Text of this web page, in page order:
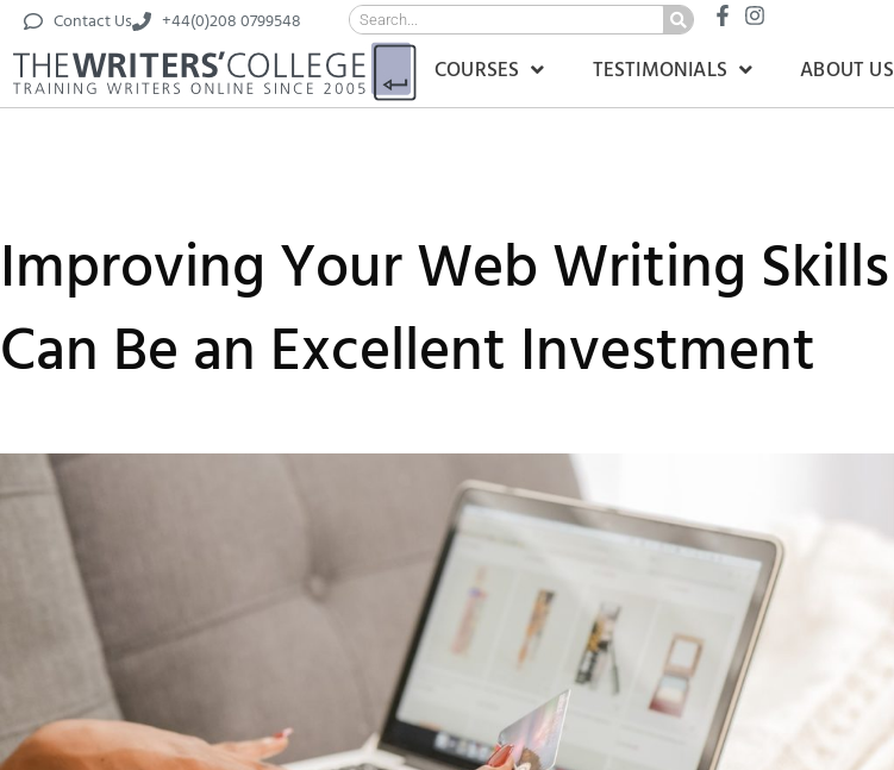
Contact Us +44(0)208 0799548
COURSES TESTIMONIALS ABOUT US
Improving Your Web Writing Skills
Can Be an Excellent Investment